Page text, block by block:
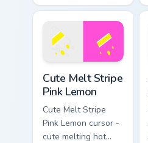
and sky blue stripe
arrow with matching
drip pointing hand.
Cute Melt Stripe
Pink Lemon
Cute Melt Stripe
Pink Lemon cursor -
cute melting hot